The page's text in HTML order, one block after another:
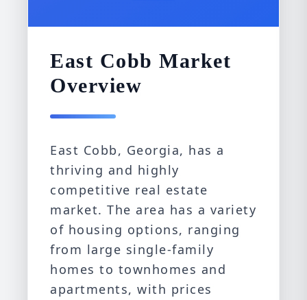
East Cobb Market
Overview
East Cobb, Georgia, has a
thriving and highly
competitive real estate
market. The area has a variety
of housing options, ranging
from large single-family
homes to townhomes and
apartments, with prices